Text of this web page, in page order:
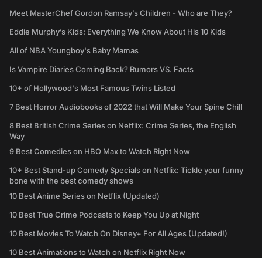
Meet MasterChef Gordon Ramsay’s Children - Who are They?
Eddie Murphy’s Kids: Everything We Know About His 10 Kids
All of NBA Youngboy's Baby Mamas
Is Vampire Diaries Coming Back? Rumors VS. Facts
10+ of Hollywood's Most Famous Twins Listed
7 Best Horror Audiobooks of 2022 that Will Make Your Spine Chill
8 Best British Crime Series on Netflix: Crime Series, the English
Way
9 Best Comedies on HBO Max to Watch Right Now
10+ Best Stand-up Comedy Specials on Netflix: Tickle your funny
bone with the best comedy shows
10 Best Anime Series on Netflix (Updated)
10 Best True Crime Podcasts to Keep You Up at Night
10 Best Movies To Watch On Disney+ For All Ages (Updated!)
10 Best Animations to Watch on Netflix Right Now